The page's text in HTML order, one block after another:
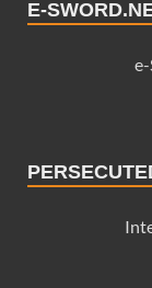
E-